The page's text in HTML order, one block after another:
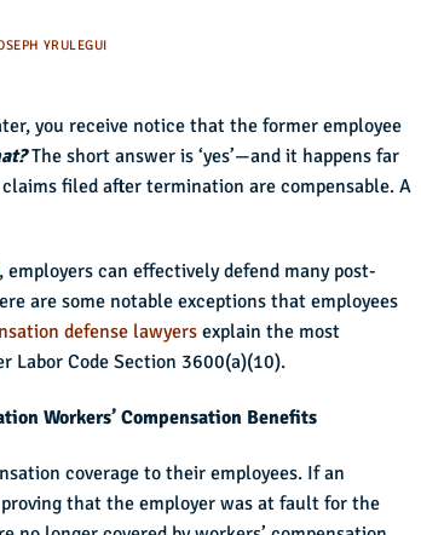
YRULEGUI
you receive notice that the former employee
The short answer is ‘yes’—and it happens far
filed after termination are compensable. A
, employers can effectively defend many post-
are some notable exceptions that employees
defense lawyersexplain the most
Code Section 3600(a)(10).
Workers’ Compensation Benefits
coverage to their employees. If an
that the employer was at fault for the